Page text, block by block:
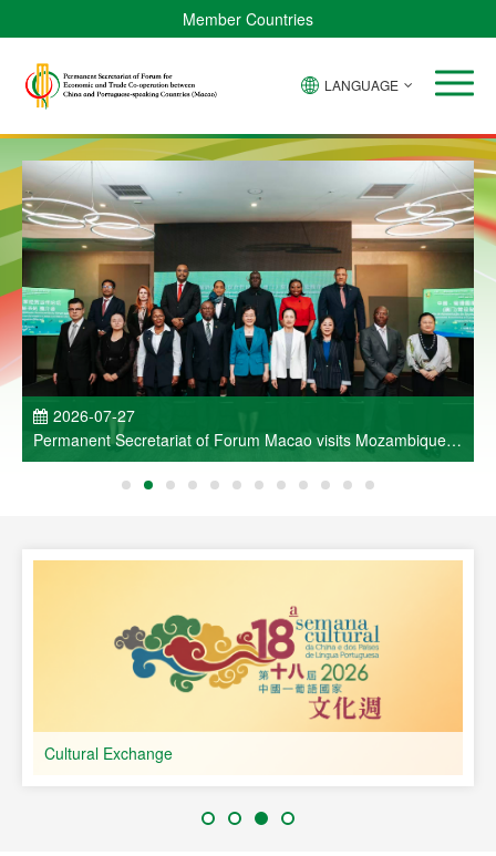
Member Countries
LANGUAGE
2026-07-27
Permanent Secretariat of Forum Macao visits Mozambique
and participates in Entrepreneurs Meeting for Commercial
and Economic Co-operation between China and Portuguese-
Cultural Exchange